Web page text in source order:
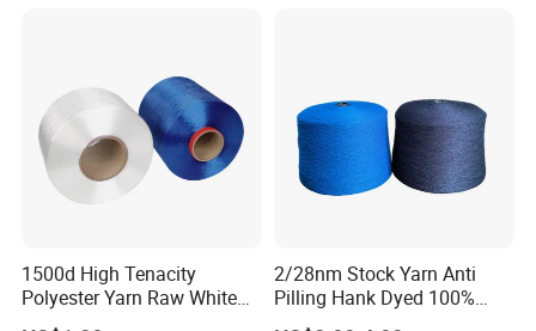
1500d High Tenacity
Polyester Yarn Raw White
for Webbing & Sling*Rope
2/28nm Stock Yarn Anti
Pilling Hank Dyed 100%
Acrylic Bulk Knitting Yarn